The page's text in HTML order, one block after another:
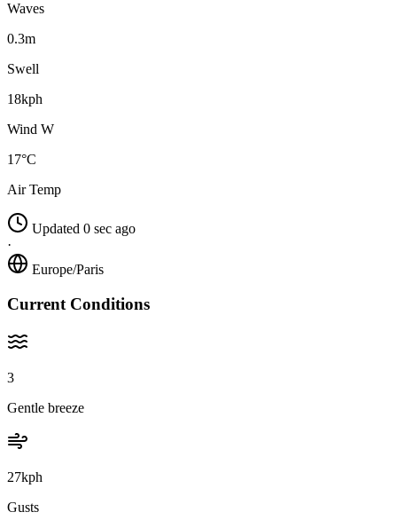
Waves
0.3m
Swell
18kph
Wind W
17°C
Air Temp
Updated 0 sec ago
·
Europe/Paris
Current Conditions
3
Gentle breeze
27kph
Gusts